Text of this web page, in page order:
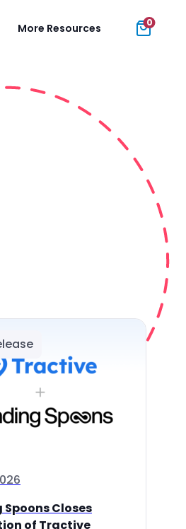
More Resources 0
Spoons Closes
of Tractive